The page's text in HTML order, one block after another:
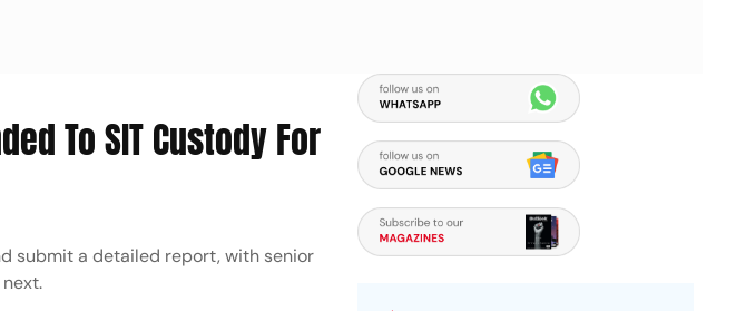
To SIT Custody For
submit a detailed report, with senior